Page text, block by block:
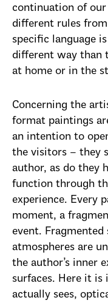
continuation of
different rules
specific language
different way than
at home or in the
Concerning the
format paintings
an intention to
the visitors – they
author, as do they
function through
experience. Every
moment, a
event. Fragmented
atmospheres are
the author’s inner
surfaces. Here it
actually sees,